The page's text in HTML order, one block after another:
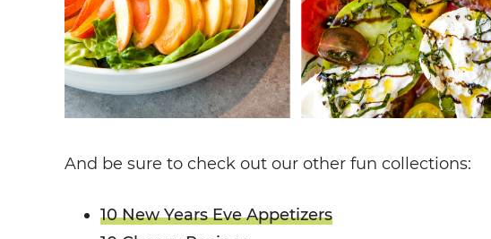
And be sure to check out our other fun collections:
10 New Years Eve Appetizers